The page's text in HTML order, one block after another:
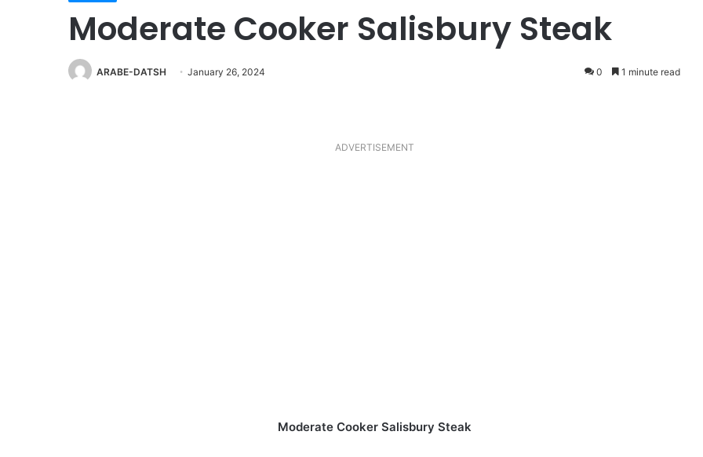
Moderate Cooker Salisbury Steak
ARABE-DATSH January 26, 2024 0 1 minute read
ADVERTISEMENT
Moderate Cooker Salisbury Steak